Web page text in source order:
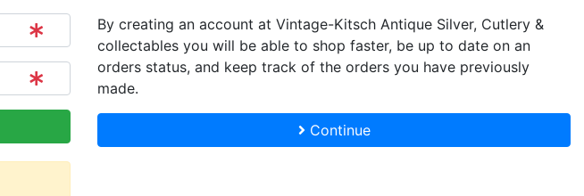
By creating an account at Vintage-Kitsch Antique Silver, Cutlery &
collectables you will be able to shop faster, be up to date on an
orders status, and keep track of the orders you have previously
made.
Continue